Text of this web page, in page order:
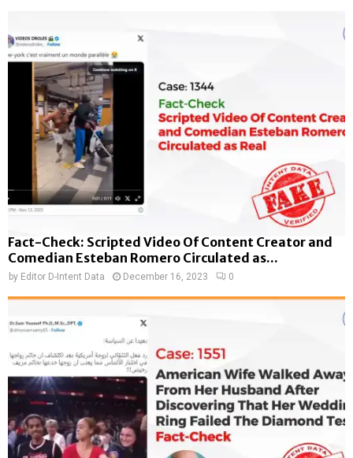
Fact-Check: Scripted Video Of Content Creator and
Comedian Esteban Romero Circulated as...
by Editor D-Intent Data December 16, 2023 0